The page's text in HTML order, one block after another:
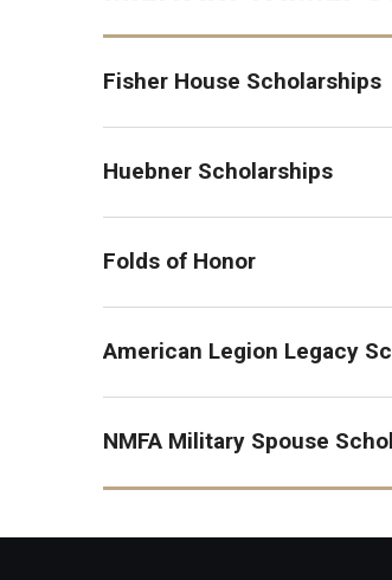
Fisher House Scholarships
Huebner Scholarships
Folds of Honor
American Legion Legacy
NMFA Military Spouse